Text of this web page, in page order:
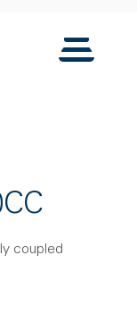
Toggle
coupled